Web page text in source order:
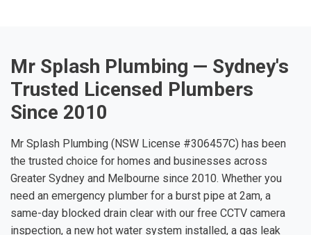
Mr Splash Plumbing — Sydney's
Trusted Licensed Plumbers
Since 2010
Mr Splash Plumbing (NSW License #306457C) has been
the trusted choice for homes and businesses across
Greater Sydney and Melbourne since 2010. Whether you
need an emergency plumber for a burst pipe at 2am, a
same-day blocked drain clear with our free CCTV camera
inspection, a new hot water system installed, a gas leak